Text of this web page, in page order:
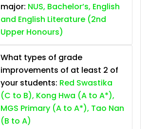
major: NUS, Bachelor’s, English
and English Literature (2nd
Upper Honours)
What types of grade
improvements of at least 2 of
your students: Red Swastika
(C to B), Kong Hwa (A to A*),
MGS Primary (A to A*), Tao Nan
(B to A)